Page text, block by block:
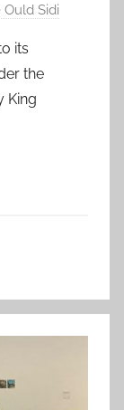
Sidi
its
the
King